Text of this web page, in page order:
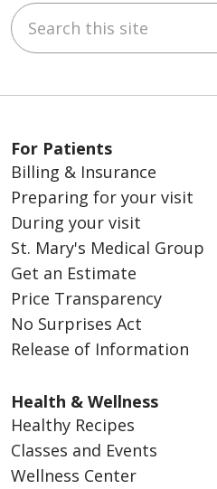
Search this site
For Patients
Billing & Insurance
Preparing for your visit
During your visit
St. Mary's Medical Group
Get an Estimate
Price Transparency
No Surprises Act
Release of Information
Health & Wellness
Healthy Recipes
Classes and Events
Wellness Center